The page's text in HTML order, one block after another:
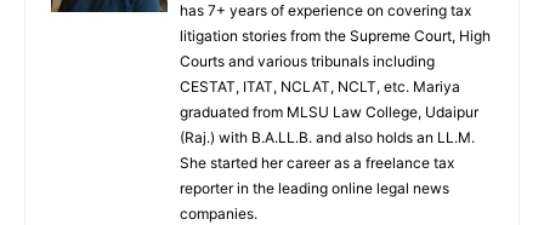
has 7+ years of experience on covering tax
litigation stories from the Supreme Court, High
Courts and various tribunals including
CESTAT, ITAT, NCLAT, NCLT, etc. Mariya
graduated from MLSU Law College, Udaipur
(Raj.) with B.A.LL.B. and also holds an LL.M.
She started her career as a freelance tax
reporter in the leading online legal news
companies.